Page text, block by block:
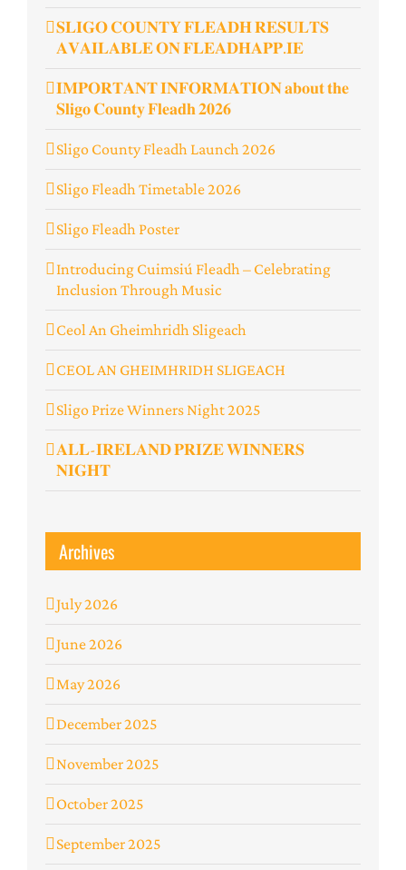
𝐒𝐋𝐈𝐆𝐎 𝐂𝐎𝐔𝐍𝐓𝐘 𝐅𝐋𝐄𝐀𝐃𝐇 𝐑𝐄𝐒𝐔𝐋𝐓𝐒
𝐀𝐕𝐀𝐈𝐋𝐀𝐁𝐋𝐄 𝐎𝐍 𝐅𝐋𝐄𝐀𝐃𝐇𝐀𝐏𝐏.𝐈𝐄
𝐈𝐌𝐏𝐎𝐑𝐓𝐀𝐍𝐓 𝐈𝐍𝐅𝐎𝐑𝐌𝐀𝐓𝐈𝐎𝐍 𝐚𝐛𝐨𝐮𝐭 𝐭𝐡𝐞
𝐒𝐥𝐢𝐠𝐨 𝐂𝐨𝐮𝐧𝐭𝐲 𝐅𝐥𝐞𝐚𝐝𝐡 𝟐𝟎𝟐𝟔
Sligo County Fleadh Launch 2026
Sligo Fleadh Timetable 2026
Sligo Fleadh Poster
Introducing Cuimsiú Fleadh – Celebrating
Inclusion Through Music
Ceol An Gheimhridh Sligeach
️CEOL AN GHEIMHRIDH SLIGEACH
Sligo Prize Winners Night 2025
𝐀𝐋𝐋-𝐈𝐑𝐄𝐋𝐀𝐍𝐃 𝐏𝐑𝐈𝐙𝐄 𝐖𝐈𝐍𝐍𝐄𝐑𝐒
𝐍𝐈𝐆𝐇𝐓
Archives
July 2026
June 2026
May 2026
December 2025
November 2025
October 2025
September 2025